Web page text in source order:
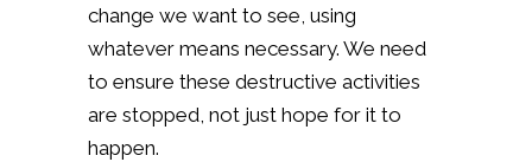
change we want to see, using
whatever means necessary. We need
to ensure these destructive activities
are stopped, not just hope for it to
happen.